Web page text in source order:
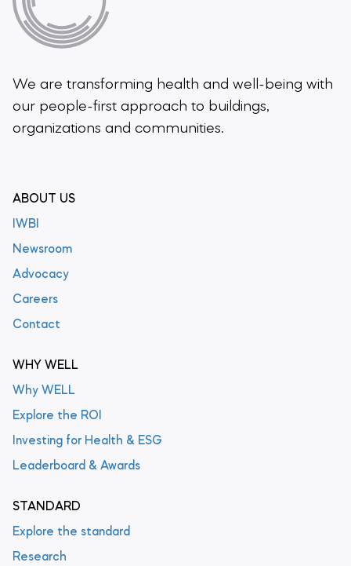
We are transforming health and well-being with
our people-first approach to buildings,
organizations and communities.
ABOUT US
IWBI
Newsroom
Advocacy
Careers
Contact
WHY WELL
Why WELL
Explore the ROI
Investing for Health & ESG
Leaderboard & Awards
STANDARD
Explore the standard
Research